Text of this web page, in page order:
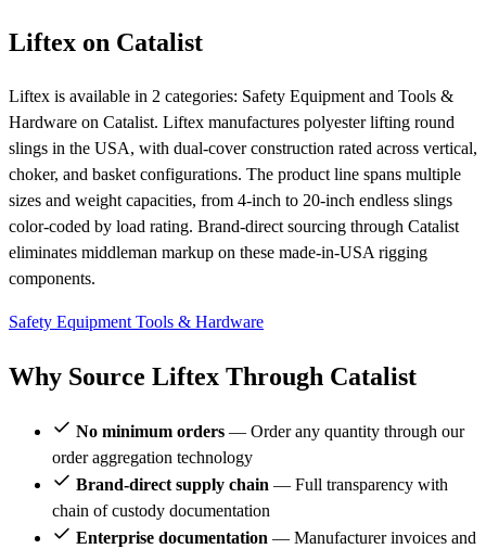
Liftex on Catalist
Liftex is available in 2 categories: Safety Equipment and Tools &
Hardware on Catalist. Liftex manufactures polyester lifting round
slings in the USA, with dual-cover construction rated across vertical,
choker, and basket configurations. The product line spans multiple
sizes and weight capacities, from 4-inch to 20-inch endless slings
color-coded by load rating. Brand-direct sourcing through Catalist
eliminates middleman markup on these made-in-USA rigging
components.
Safety Equipment Tools & Hardware
Why Source Liftex Through Catalist
No minimum orders — Order any quantity through our
order aggregation technology
Brand-direct supply chain — Full transparency with
chain of custody documentation
Enterprise documentation — Manufacturer invoices and